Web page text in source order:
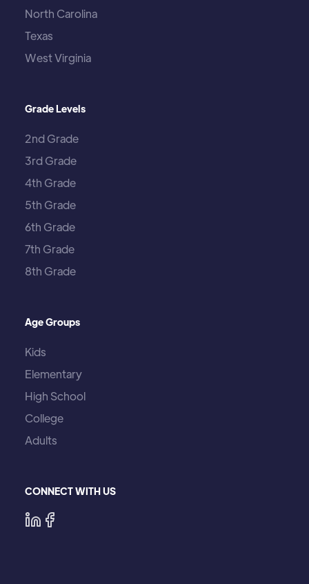
North Carolina
Texas
West Virginia
Grade Levels
2nd Grade
3rd Grade
4th Grade
5th Grade
6th Grade
7th Grade
8th Grade
Age Groups
Kids
Elementary
High School
College
Adults
CONNECT WITH US